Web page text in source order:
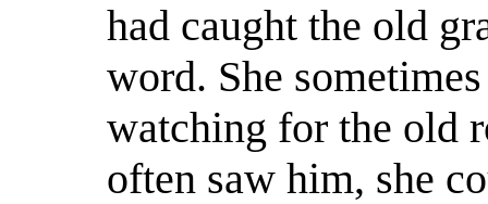
had caught the old
word. She
watching for the old
often saw him, she